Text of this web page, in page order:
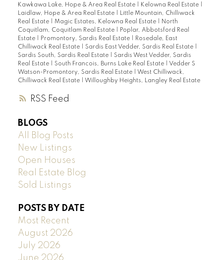
RSS
Kawkawa Lake, Hope & Area Real Estate
Kelowna Real Estate
Laidlaw, Hope & Area Real Estate
Little Mountain, Chilliwack
Real Estate
Magic Estates, Kelowna Real Estate
North
Coquitlam, Coquitlam Real Estate
Poplar, Abbotsford Real
Estate
Promontory, Sardis Real Estate
Rosedale, East
Chilliwack Real Estate
Sardis East Vedder, Sardis Real Estate
Sardis South, Sardis Real Estate
Sardis West Vedder, Sardis
Real Estate
South Francois, Burns Lake Real Estate
Vedder S
Watson-Promontory, Sardis Real Estate
West Chilliwack,
Chilliwack Real Estate
Willoughby Heights, Langley Real Estate
BLOGS
All Blog Posts
New Listings
Open Houses
Real Estate Blog
Sold Listings
POSTS BY DATE
Most Recent
August 2026
July 2026
June 2026